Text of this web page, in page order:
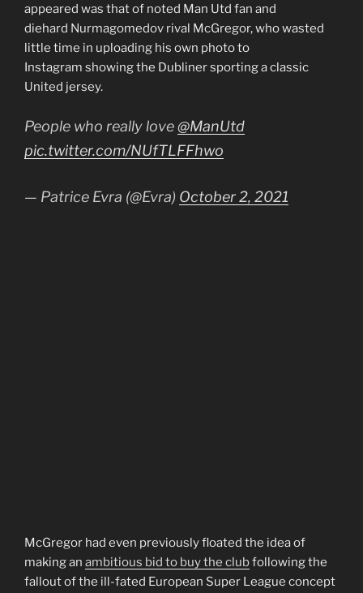
appeared was that of noted Man Utd fan and
diehard Nurmagomedov rival McGregor, who wasted
little time in uploading his own photo to
Instagram showing the Dubliner sporting a classic
United jersey.
People who really love@ManUtd
pic.twitter.com/NUfTLFFhwo
— Patrice Evra (@Evra) October 2, 2021
McGregor had even previously floated the idea of
making an ambitious bid to buy the clubfollowing the
fallout of the ill-fated European Super League concept